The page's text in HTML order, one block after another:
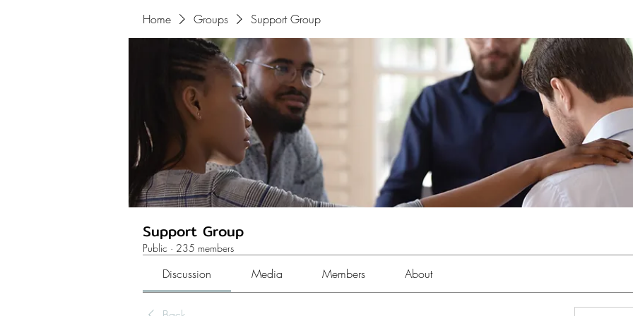
Home Groups Support Group
Support Group
Public · 235 members
Discussion Media Members About